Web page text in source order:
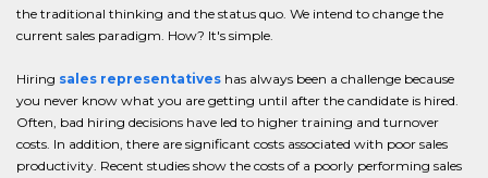
the traditional thinking and the status quo. We intend to change the
current sales paradigm. How? It's simple.
Hiring sales representatives has always been a challenge because
you never know what you are getting until after the candidate is hired.
Often, bad hiring decisions have led to higher training and turnover
costs. In addition, there are significant costs associated with poor sales
productivity. Recent studies show the costs of a poorly performing sales